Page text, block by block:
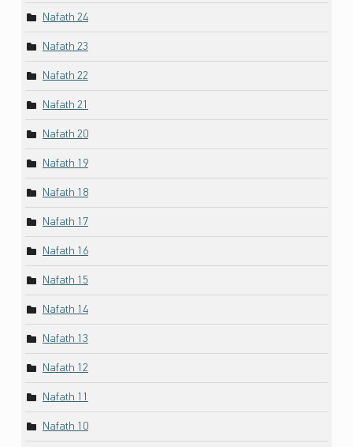
Nafath 24
Nafath 23
Nafath 22
Nafath 21
Nafath 20
Nafath 19
Nafath 18
Nafath 17
Nafath 16
Nafath 15
Nafath 14
Nafath 13
Nafath 12
Nafath 11
Nafath 10